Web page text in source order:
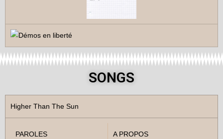
SONGS
Higher Than The Sun
PAROLES A PROPOS